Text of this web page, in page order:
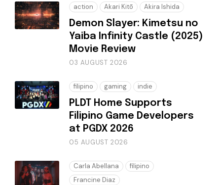
action Akari Kitō Akira Ishida
Demon Slayer: Kimetsu no
Yaiba Infinity Castle (2025)
Movie Review
03 AUGUST 2026
filipino gaming indie
PLDT Home Supports
Filipino Game Developers
at PGDX 2026
05 AUGUST 2026
Carla Abellana
filipino
Francine Diaz